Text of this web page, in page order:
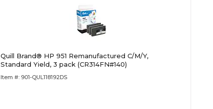
Quill Brand® HP 951 Remanufactured C/M/Y,
Standard Yield, 3 pack (CR314FN#140)
Item #: 901-QUL118192DS